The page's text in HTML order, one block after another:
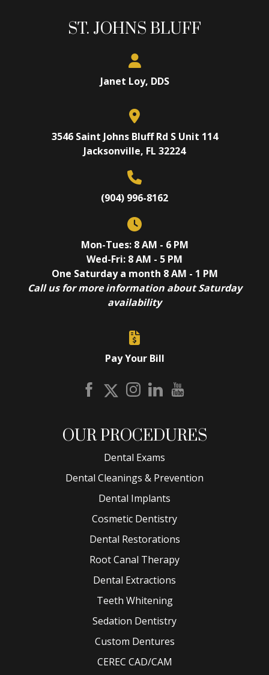
ST. JOHNS BLUFF
Janet Loy, DDS
3546 Saint Johns Bluff Rd S Unit 114
Jacksonville, FL 32224
(904) 996-8162
Mon-Tues: 8 AM - 6 PM
Wed-Fri: 8 AM - 5 PM
One Saturday a month 8 AM - 1 PM
Call us for more information about Saturday
availability
Pay Your Bill
OUR PROCEDURES
Dental Exams
Dental Cleanings & Prevention
Dental Implants
Cosmetic Dentistry
Dental Restorations
Root Canal Therapy
Dental Extractions
Teeth Whitening
Sedation Dentistry
Custom Dentures
CEREC CAD/CAM